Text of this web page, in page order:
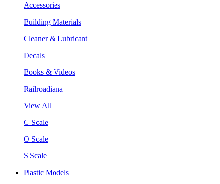
Accessories
Building Materials
Cleaner & Lubricant
Decals
Books & Videos
Railroadiana
View All
G Scale
O Scale
S Scale
Plastic Models